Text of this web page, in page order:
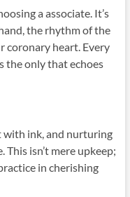
a associate. It’s
the rhythm of the
coronary heart. Every
the only that echoes
with ink, and nurturing
This isn’t mere upkeep;
in cherishing